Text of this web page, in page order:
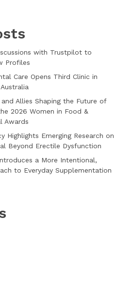
with Trustpilot to
Profiles
Care Opens Third Clinic in
Allies Shaping the Future of
2026 Women in Food &
Awards
Highlights Emerging Research on
Beyond Erectile Dysfunction
a More Intentional,
to Everyday Supplementation